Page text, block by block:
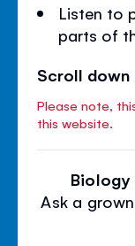
Listen to
parts of
Scroll
Please note,
this website.
Biology
Ask a